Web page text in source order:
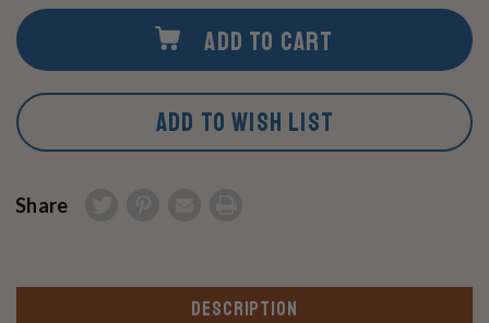
UNDEFINED
ADD TO CART
ADD TO WISH LIST
Share
DESCRIPTION